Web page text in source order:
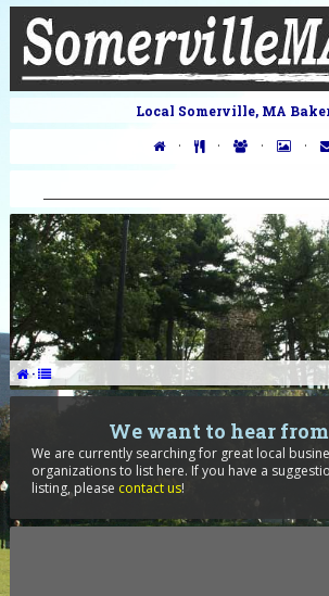
Local Somerville, MA
· · · ·
·
We want to hear
We are currently searching for great local
organizations to list here. If you have a
listing, please contact us!